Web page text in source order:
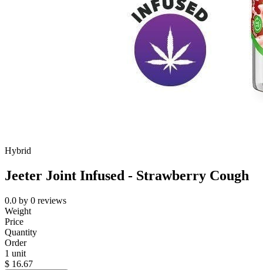
Hybrid
Jeeter Joint Infused - Strawberry Cough
0.0 by 0 reviews
Weight
Price
Quantity
Order
1 unit
$ 16.67